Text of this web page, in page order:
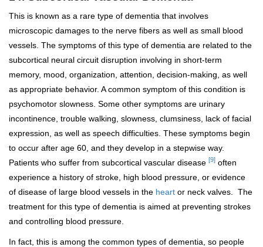
This is known as a rare type of dementia that involves
microscopic damages to the nerve fibers as well as small blood
vessels. The symptoms of this type of dementia are related to the
subcortical neural circuit disruption involving in short-term
memory, mood, organization, attention, decision-making, as well
as appropriate behavior. A common symptom of this condition is
psychomotor slowness. Some other symptoms are urinary
incontinence, trouble walking, slowness, clumsiness, lack of facial
expression, as well as speech difficulties. These symptoms begin
to occur after age 60, and they develop in a stepwise way.
Patients who suffer from subcortical vascular disease [9] often
experience a history of stroke, high blood pressure, or evidence
of disease of large blood vessels in the heart or neck valves. The
treatment for this type of dementia is aimed at preventing strokes
and controlling blood pressure.
In fact, this is among the common types of dementia, so people